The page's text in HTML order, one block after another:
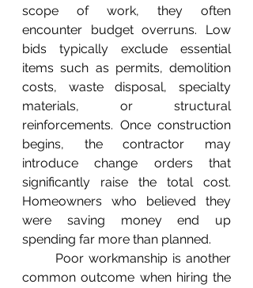
scope of work, they often
encounter budget overruns. Low
bids typically exclude essential
items such as permits, demolition
costs, waste disposal, specialty
materials, or structural
reinforcements. Once construction
begins, the contractor may
introduce change orders that
significantly raise the total cost.
Homeowners who believed they
were saving money end up
spending far more than planned.
common outcome when hiring the